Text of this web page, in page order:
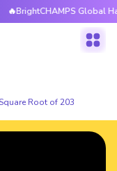
Global
Root of 203